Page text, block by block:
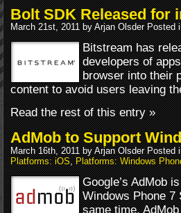
Bolt SDK Released for
March 21st, 2011 by Arjan Olsder Posted
Bitstream has
developers of
browser into their
content to avoid users leaving
Read the rest of this entry »
AdMob to Support
March 16th, 2011 by Arjan Olsder Posted
Platforms: iOS,Platforms: Windows
Google’s AdMob
Windows Phone 7
same time,